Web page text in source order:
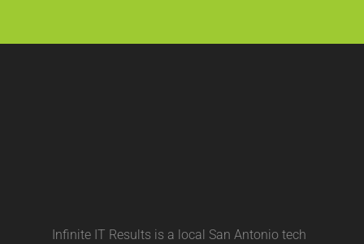
Infinite IT Results is a local San Antonio tech